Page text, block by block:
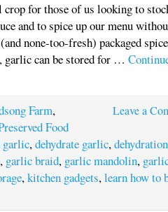
for those of us looking to
and to spice up our menu
none-too-fresh) packaged
garlic can be stored for …
Leave a
Farm,
Food
garlic,dehydrate garlic,dehydration
, garlic braid, garlic mandolin,
,kitchen gadgets,learn how to